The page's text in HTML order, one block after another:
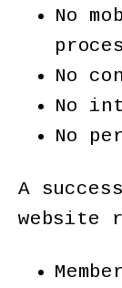
No
No
No
No
A
website